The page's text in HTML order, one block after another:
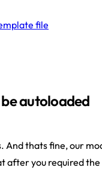
file
autoloaded
And thats fine, our
after you required